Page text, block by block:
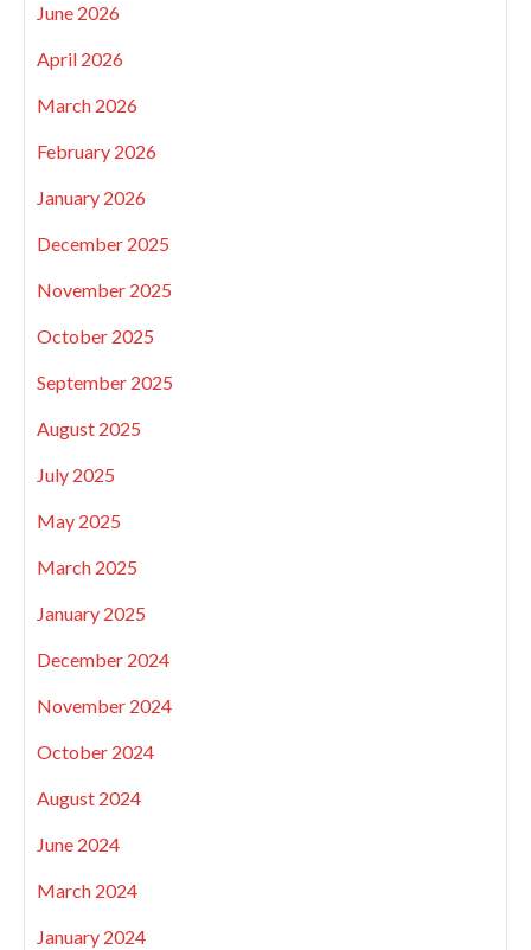
June 2026
April 2026
March 2026
February 2026
January 2026
December 2025
November 2025
October 2025
September 2025
August 2025
July 2025
May 2025
March 2025
January 2025
December 2024
November 2024
October 2024
August 2024
June 2024
March 2024
January 2024